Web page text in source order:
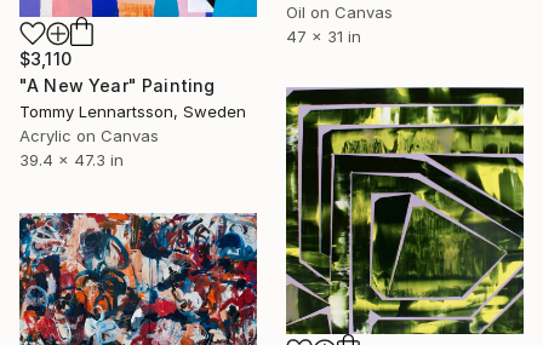
$3,110
"A New Year" Painting
Tommy Lennartsson, Sweden
Acrylic on Canvas
39.4 x 47.3 in
Oil on Canvas
47 x 31 in